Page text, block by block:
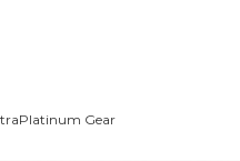
Platinum Gear